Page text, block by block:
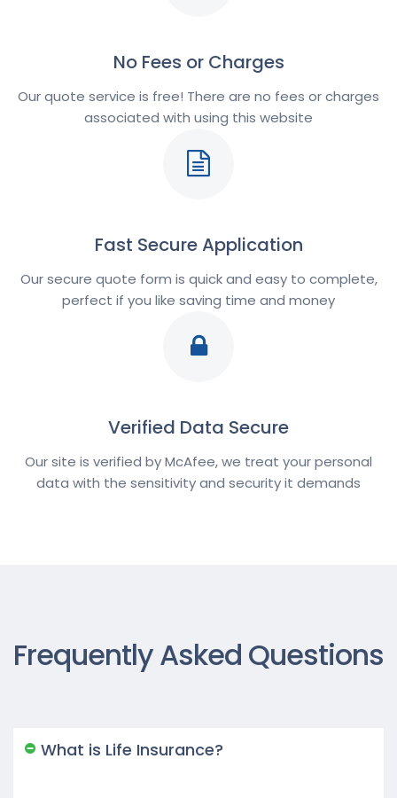
No Fees or Charges
Our quote service is free! There are no fees or charges
associated with using this website
Fast Secure Application
Our secure quote form is quick and easy to complete,
perfect if you like saving time and money
Verified Data Secure
Our site is verified by McAfee, we treat your personal
data with the sensitivity and security it demands
Frequently Asked Questions
What is Life Insurance?